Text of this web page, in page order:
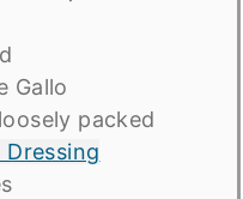
Gallo
loosely packed
Dressing